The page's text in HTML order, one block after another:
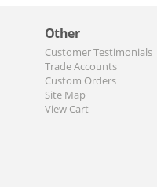
Other
Customer Testimonials
Trade Accounts
Custom Orders
Site Map
View Cart